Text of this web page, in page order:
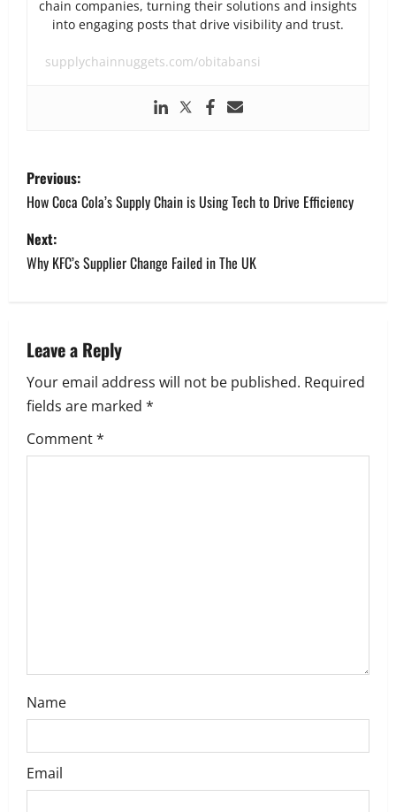
chain companies, turning their solutions and insights
into engaging posts that drive visibility and trust.
supplychainnuggets.com/obitabansi
P
o
s
t
a
v
i
g
Previous:
How Coca Cola’s Supply Chain is Using Tech to Drive Efficiency
Next:
Why KFC’s Supplier Change Failed in The UK
Leave a Reply
Your email address will not be published. Required
fields are marked *
Comment*
Name
Email